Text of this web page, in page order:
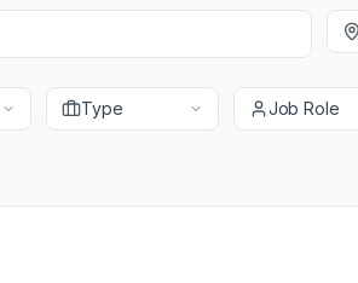
Type Job Role